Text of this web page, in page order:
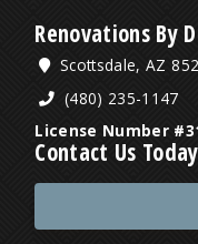
Renovations By
Scottsdale, AZ
(480) 235-1147
License Number
Contact Us